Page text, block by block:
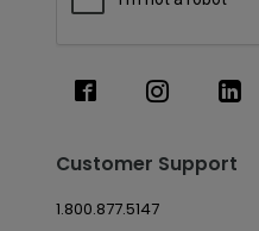
Customer Support
1.800.877.5147